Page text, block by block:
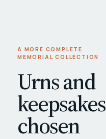
A MORE COMPLETE
MEMORIAL COLLECTION
Urns and
keepsakes
chosen